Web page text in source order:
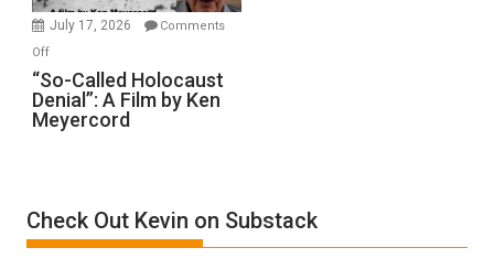
in
July 17, 2026
Comments
Offon
“So-
Called
Holocaust
by
Ken
“So-Called Holocaust
Denial”: A Film by Ken
Meyercord
Check Out Kevin on Substack